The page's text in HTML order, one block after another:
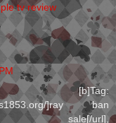
tv review
]ray ban
url],